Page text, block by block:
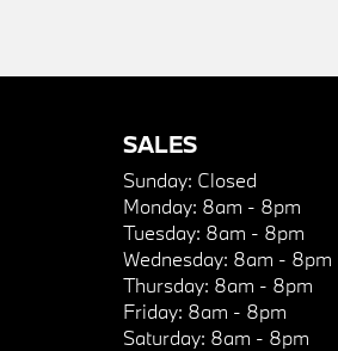
SALES
Sunday: Closed
Monday: 8am - 8pm
Tuesday: 8am - 8pm
Wednesday: 8am - 8pm
Thursday: 8am - 8pm
Friday: 8am - 8pm
Saturday: 8am - 8pm